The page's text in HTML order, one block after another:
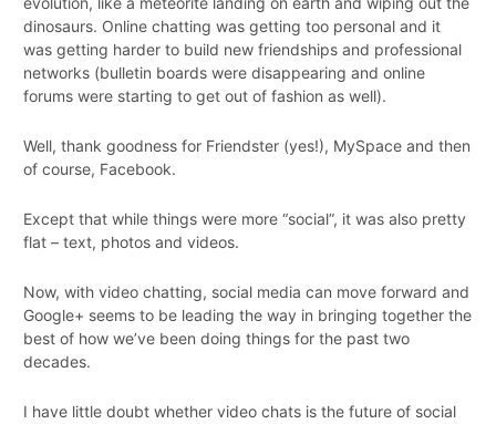
dinosaurs. Online chatting was getting too personal and it
was getting harder to build new friendships and professional
networks (bulletin boards were disappearing and online
forums were starting to get out of fashion as well).
Well, thank goodness for Friendster (yes!), MySpace and then
of course, Facebook.
Except that while things were more “social”, it was also pretty
flat – text, photos and videos.
Now, with video chatting, social media can move forward and
Google+ seems to be leading the way in bringing together the
best of how we’ve been doing things for the past two
decades.
I have little doubt whether video chats is the future of social